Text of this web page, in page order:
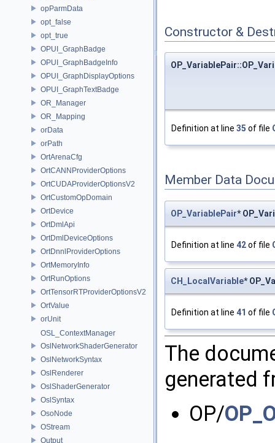
opParmData
opt_false
opt_true
OPUI_GraphBadge
OPUI_GraphBadgeInfo
OPUI_GraphDisplayOptions
OPUI_GraphTextBadge
OR_Manager
OR_Mapping
orData
orPath
OrtArenaCfg
OrtCANNProviderOptions
OrtCUDAProviderOptionsV2
OrtCustomOpDomain
OrtDevice
OrtDmlApi
OrtDmlDeviceOptions
OrtDnnlProviderOptions
OrtMemoryInfo
OrtRunOptions
OrtTensorRTProviderOptionsV2
OrtValue
orUnit
OSL_ContextManager
OslNetworkShaderGenerator
OslNetworkSyntax
OslRenderer
OslShaderGenerator
OslSyntax
OsoNode
OStream
Output
Constructor &
Definition at line 35 of file
Member Data
OP_VariablePair*
Definition at line 42of file
CH_LocalVariable*
Definition at line 41 of file
The
generated
OP/